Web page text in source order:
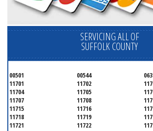
SERVICING ALL OF
SUFFOLK COUNTY
00501 00544
11701
11702
11704
11705
11707
11708
11715
11716
11718
11719
11721
11722